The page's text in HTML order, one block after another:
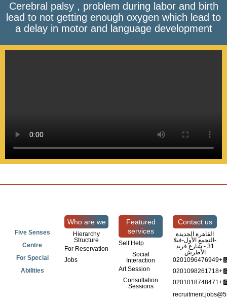
Cerebral palsy , problem during labor and birth
lead to not getting enough oxygen which lead to
a delay in motor and language development
Five Senses
Centre
For Special
Abilities
Who are we
Hierarchy
Structure
For Reservation
Jobs
Featured
services
Self Help
Social
Interaction
Art Session
Consultation
Sessions
Contact us
القاهرة الجديدة
-التجمع الأول-فيلا
31 - شارع فريد
الأطرش
0201096476949+
0201098261718+
0201018748471+